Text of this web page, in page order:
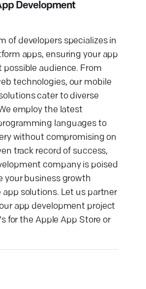
Development
of developers specializes in
apps, ensuring your app
possible audience. From
technologies, our mobile
cater to diverse
employ the latest
languages to
without compromising on
track record of success,
company is poised
your business growth
solutions. Let us partner
app development project
for the Apple App Store or